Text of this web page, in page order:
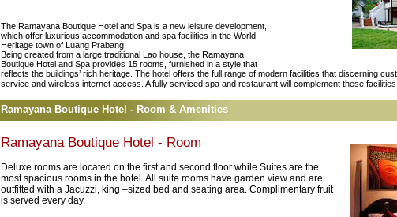
The Ramayana Boutique Hotel and Spa is a new leisure development,
which offer luxurious accommodation and spa facilities in the World
Heritage town of Luang Prabang.
Being created from a large traditional Lao house, the Ramayana
Boutique Hotel and Spa provides 15 rooms, furnished in a style that
reflects the buildings’ rich heritage. The hotel offers the full range of modern facilities that discerning
service and wireless internet access. A fully serviced spa and restaurant will complement these facilities
Ramayana Boutique Hotel - Room & Amenities
Ramayana Boutique Hotel - Room
Deluxe rooms are located on the first and second floor while Suites are the
most spacious rooms in the hotel. All suite rooms have garden view and are
outfitted with a Jacuzzi, king –sized bed and seating area. Complimentary fruit
is served every day.